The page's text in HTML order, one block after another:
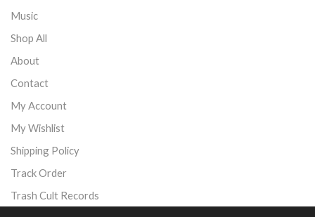
Music
Shop All
About
Contact
My Account
My Wishlist
Shipping Policy
Track Order
Trash Cult Records